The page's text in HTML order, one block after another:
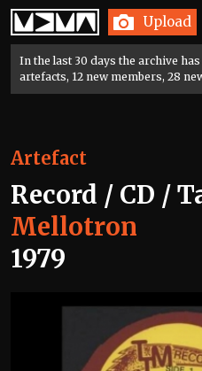
Home Upload
In the last 30 days the archive
artefacts, 12 new members, 28
Artefact
Record / CD /
Mellotron
1979